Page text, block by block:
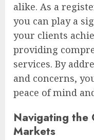
alike. As a
you can play a
your clients
providing
services. By
and concerns,
peace of mind
Navigating the
Markets